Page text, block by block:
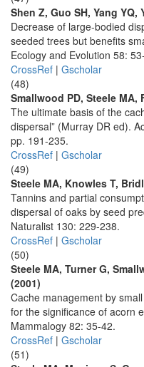
Shen Z, Guo SH, Yang YQ,
Decrease of large-bodied
seeded trees but benefits
Ecology and Evolution 58:
CrossRef | Gscholar
(48)
Smallwood PD, Steele MA,
The ultimate basis of the
dispersal” (Murray DR ed).
pp. 191-235.
CrossRef | Gscholar
(49)
Steele MA, Knowles T,
Tannins and partial
dispersal of oaks by seed
Naturalist 130: 229-238.
CrossRef | Gscholar
(50)
Steele MA, Turner G,
(2001)
Cache management by
for the significance of acorn
Mammalogy 82: 35-42.
CrossRef | Gscholar
(51)